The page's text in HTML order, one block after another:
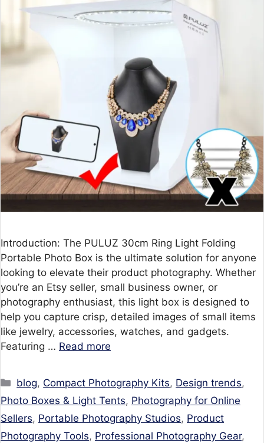
Introduction: The PULUZ 30cm Ring Light Folding
Portable Photo Box is the ultimate solution for anyone
looking to elevate their product photography. Whether
you’re an Etsy seller, small business owner, or
photography enthusiast, this light box is designed to
help you capture crisp, detailed images of small items
like jewelry, accessories, watches, and gadgets.
Featuring … Read more
Categories
blog, Compact Photography Kits, Design trends,
Photo Boxes & Light Tents, Photography for Online
Sellers, Portable Photography Studios, Product
Photography Tools, Professional Photography Gear,